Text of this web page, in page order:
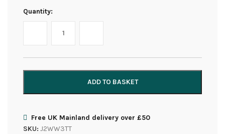
Quantity:
ADD TO BASKET
Free UK Mainland delivery over £50
SKU: J2WW3TT